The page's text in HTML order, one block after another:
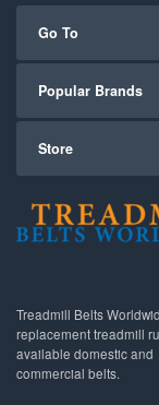
Go To
Popular Brands
Store
Treadmill Belts
replacement treadmill
available domestic and
commercial belts.